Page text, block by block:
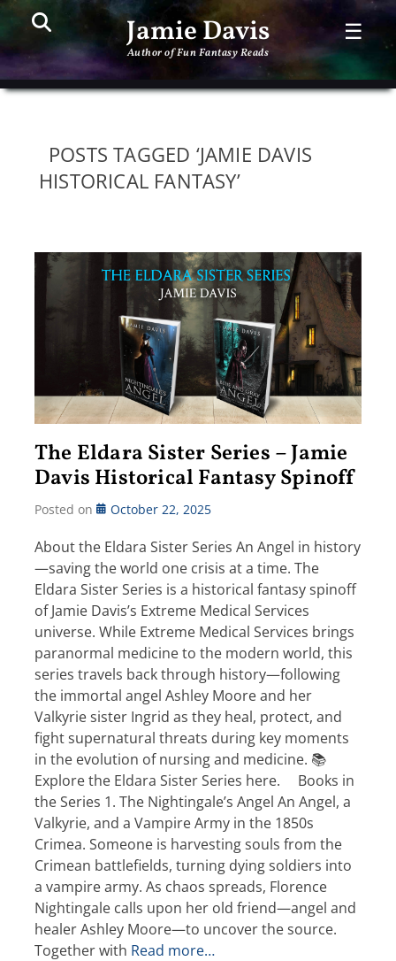
Jamie Davis
Author of Fun Fantasy Reads
Search ☰
POSTS TAGGED ‘JAMIE DAVIS
HISTORICAL FANTASY’
The Eldara Sister Series – Jamie
Davis Historical Fantasy Spinoff
Posted on October 22, 2025
About the Eldara Sister Series An Angel in history
—saving the world one crisis at a time. The
Eldara Sister Series is a historical fantasy spinoff
of Jamie Davis’s Extreme Medical Services
universe. While Extreme Medical Services brings
paranormal medicine to the modern world, this
series travels back through history—following
the immortal angel Ashley Moore and her
Valkyrie sister Ingrid as they heal, protect, and
fight supernatural threats during key moments
in the evolution of nursing and medicine. 📚
Explore the Eldara Sister Series here. Books in
the Series 1. The Nightingale’s Angel An Angel, a
Valkyrie, and a Vampire Army in the 1850s
Crimea. Someone is harvesting souls from the
Crimean battlefields, turning dying soldiers into
a vampire army. As chaos spreads, Florence
Nightingale calls upon her old friend—angel and
healer Ashley Moore—to uncover the source.
Together with Read more…